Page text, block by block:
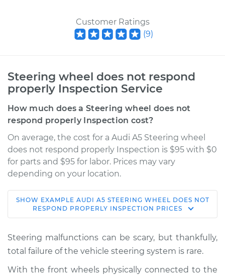
Customer Ratings
(9)
Steering wheel does not respond
properly Inspection Service
How much does a Steering wheel does not
respond properly Inspection cost?
On average, the cost for a Audi A5 Steering wheel
does not respond properly Inspection is $95 with $0
for parts and $95 for labor. Prices may vary
depending on your location.
2013 Audi A5
L4-2.0L Turbo
Service type
Steering wheel does
not respond
properly Inspection
SHOW EXAMPLE AUDI A5 STEERING WHEEL DOES NOT
RESPOND PROPERLY INSPECTION PRICES
Steering malfunctions can be scary, but thankfully,
total failure of the vehicle steering system is rare.
With the front wheels physically connected to the